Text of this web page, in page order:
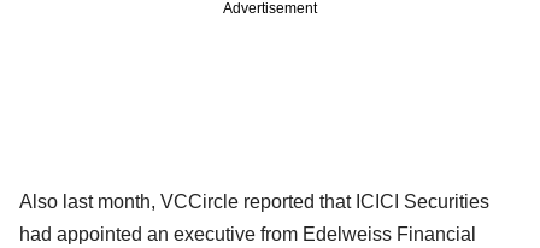
Advertisement
Also last month, VCCircle reported that ICICI Securities
had appointed an executive from Edelweiss Financial